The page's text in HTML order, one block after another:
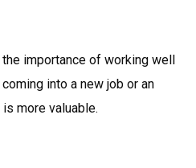
importance of working well
into a new job or an
more valuable.